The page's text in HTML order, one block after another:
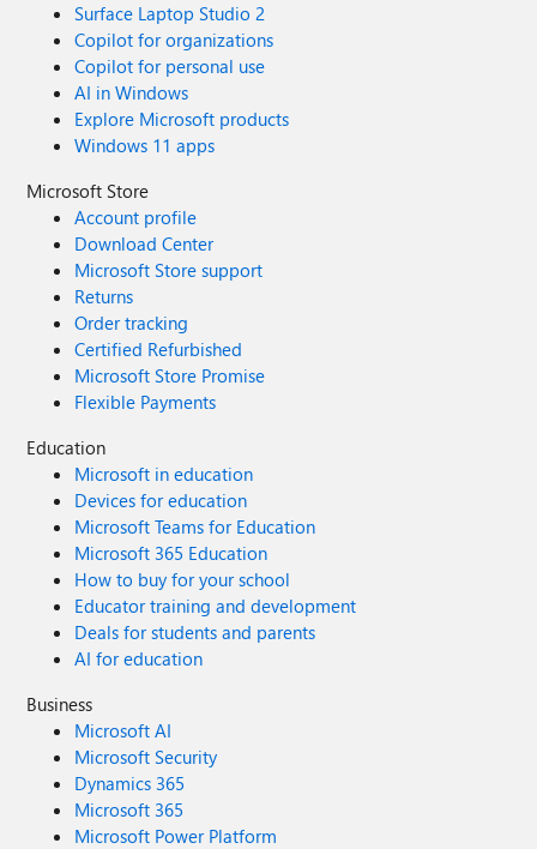
Surface Laptop Studio 2
Copilot for organizations
Copilot for personal use
AI in Windows
Explore Microsoft products
Windows 11 apps
Microsoft Store
Account profile
Download Center
Microsoft Store support
Returns
Order tracking
Certified Refurbished
Microsoft Store Promise
Flexible Payments
Education
Microsoft in education
Devices for education
Microsoft Teams for Education
Microsoft 365 Education
How to buy for your school
Educator training and development
Deals for students and parents
AI for education
Business
Microsoft AI
Microsoft Security
Dynamics 365
Microsoft 365
Microsoft Power Platform